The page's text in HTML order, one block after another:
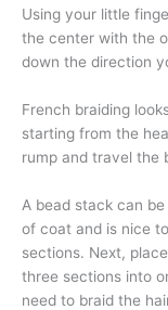
Using your little
the center with the
down the direction
French braiding
starting from the
rump and travel the
A bead stack can
of coat and is nice
sections. Next,
three sections into
need to braid the